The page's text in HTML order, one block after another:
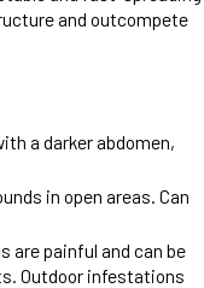
and outcompete
a darker abdomen,
in open areas. Can
are painful and can be
Outdoor infestations